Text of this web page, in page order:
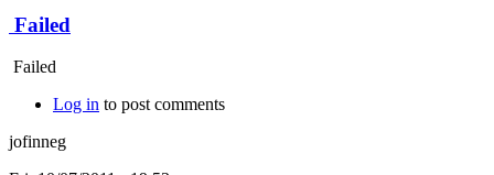
Failed
Failed
Log in to post comments
jofinneg